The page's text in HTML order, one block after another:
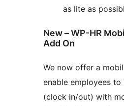
as lite as
New – WP-HR
Add On
We now offer a
enable employees
(clock in/out) with